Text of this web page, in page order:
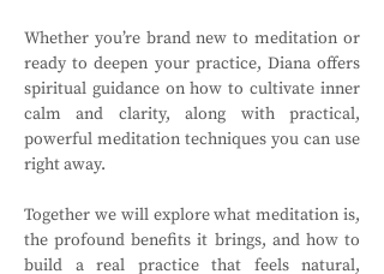
Whether you’re brand new to meditation or
ready to deepen your practice, Diana offers
spiritual guidance on how to cultivate inner
calm and clarity, along with practical,
powerful meditation techniques you can use
right away.
Together we will explore what meditation is,
the profound benefits it brings, and how to
build a real practice that feels natural,